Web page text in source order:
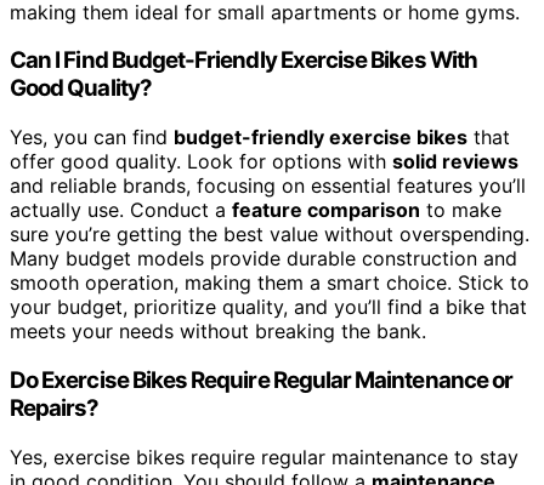
making them ideal for small apartments or home gyms.
Can I Find Budget-Friendly Exercise Bikes With
Good Quality?
Yes, you can find budget-friendly exercise bikes that
offer good quality. Look for options with solid reviews
and reliable brands, focusing on essential features you’ll
actually use. Conduct a feature comparison to make
sure you’re getting the best value without overspending.
Many budget models provide durable construction and
smooth operation, making them a smart choice. Stick to
your budget, prioritize quality, and you’ll find a bike that
meets your needs without breaking the bank.
Do Exercise Bikes Require Regular Maintenance or
Repairs?
Yes, exercise bikes require regular maintenance to stay